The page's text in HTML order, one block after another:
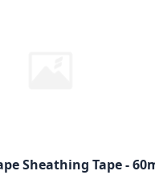
Sheathing Tape -